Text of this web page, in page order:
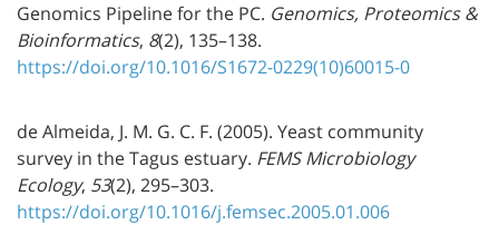
Genomics Pipeline for the PC. Genomics, Proteomics &
Bioinformatics, 8(2), 135–138.
https://doi.org/10.1016/S1672-0229(10)60015-0
de Almeida, J. M. G. C. F. (2005). Yeast community
survey in the Tagus estuary. FEMS Microbiology
Ecology, 53(2), 295–303.
https://doi.org/10.1016/j.femsec.2005.01.006